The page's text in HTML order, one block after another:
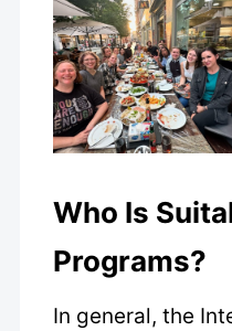
Who Is
Programs?
In general, the